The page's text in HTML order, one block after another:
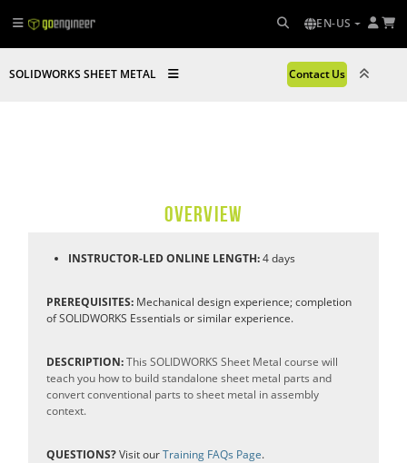
EN-US
SOLIDWORKS SHEET METAL Contact Us
OVERVIEW
INSTRUCTOR-LED ONLINE LENGTH:4 days
PREREQUISITES: Mechanical design experience; completion
of SOLIDWORKS Essentials or similar experience.
DESCRIPTION:This SOLIDWORKS Sheet Metal course will
teach you how to build standalone sheet metal parts and
convert conventional parts to sheet metal in assembly
context.
QUESTIONS?Visit ourTraining FAQs Page.